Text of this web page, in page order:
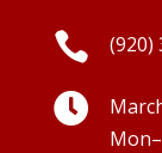
 (920)
